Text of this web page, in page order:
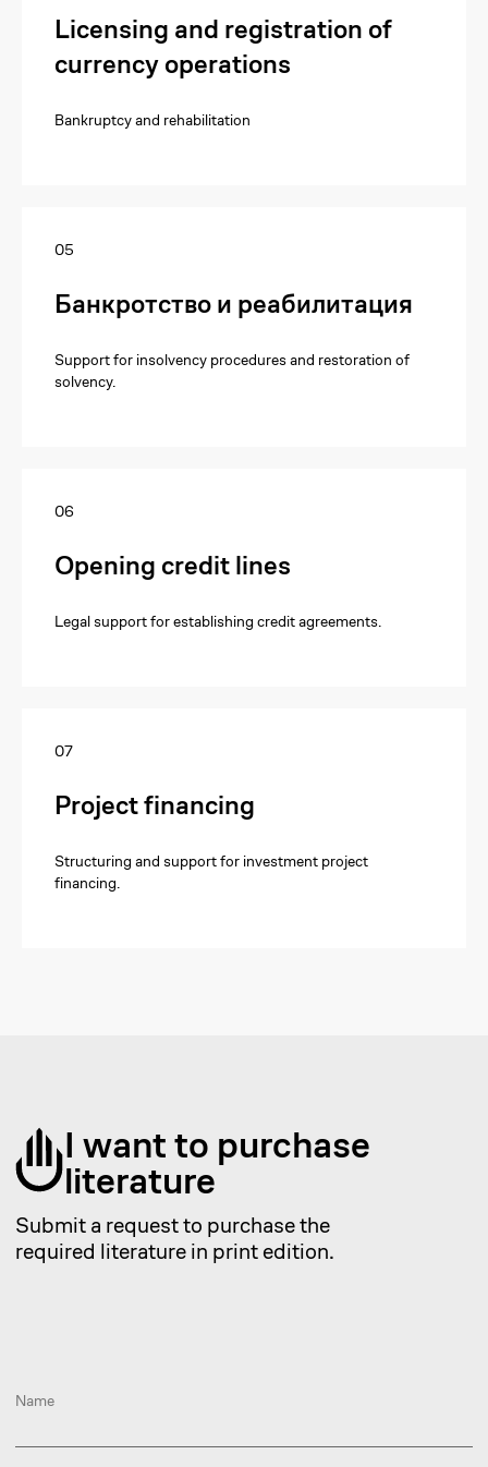
Licensing and registration of
currency operations
Bankruptcy and rehabilitation
05
Банкротство и реабилитация
Support for insolvency procedures and restoration of
solvency.
06
Opening credit lines
Legal support for establishing credit agreements.
07
Project financing
Structuring and support for investment project
financing.
I want to purchase
Provide your details